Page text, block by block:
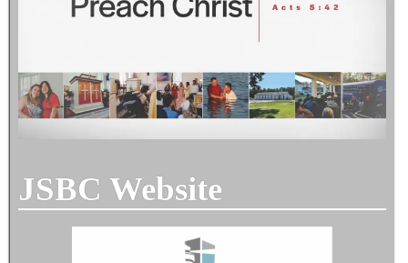
JSBC Website